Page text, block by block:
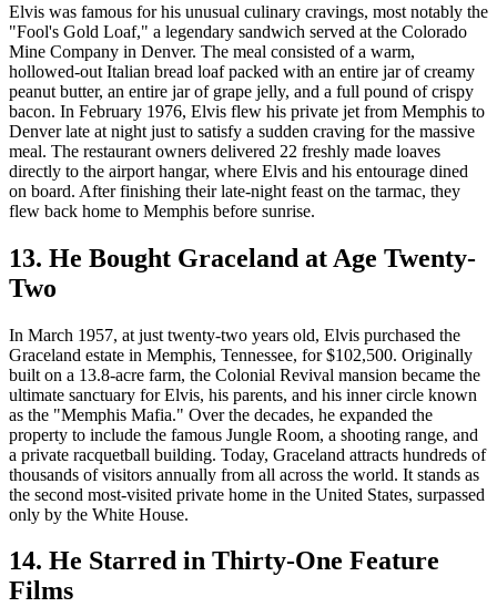
Elvis was famous for his unusual culinary cravings, most notably the
"Fool's Gold Loaf," a legendary sandwich served at the Colorado
Mine Company in Denver. The meal consisted of a warm,
hollowed-out Italian bread loaf packed with an entire jar of creamy
peanut butter, an entire jar of grape jelly, and a full pound of crispy
bacon. In February 1976, Elvis flew his private jet from Memphis to
Denver late at night just to satisfy a sudden craving for the massive
meal. The restaurant owners delivered 22 freshly made loaves
directly to the airport hangar, where Elvis and his entourage dined
on board. After finishing their late-night feast on the tarmac, they
flew back home to Memphis before sunrise.
13. He Bought Graceland at Age Twenty-
Two
In March 1957, at just twenty-two years old, Elvis purchased the
Graceland estate in Memphis, Tennessee, for $102,500. Originally
built on a 13.8-acre farm, the Colonial Revival mansion became the
ultimate sanctuary for Elvis, his parents, and his inner circle known
as the "Memphis Mafia." Over the decades, he expanded the
property to include the famous Jungle Room, a shooting range, and
a private racquetball building. Today, Graceland attracts hundreds of
thousands of visitors annually from all across the world. It stands as
the second most-visited private home in the United States, surpassed
only by the White House.
14. He Starred in Thirty-One Feature
Films